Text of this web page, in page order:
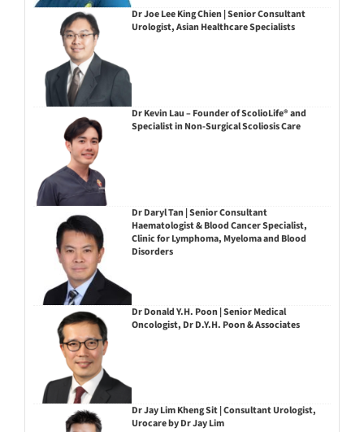
Dr Joe Lee King Chien | Senior Consultant
Urologist, Asian Healthcare Specialists
Dr Kevin Lau – Founder of ScolioLife® and
Specialist in Non-Surgical Scoliosis Care
Dr Daryl Tan | Senior Consultant
Haematologist & Blood Cancer Specialist,
Clinic for Lymphoma, Myeloma and Blood
Disorders
Dr Donald Y.H. Poon | Senior Medical
Oncologist, Dr D.Y.H. Poon & Associates
Dr Jay Lim Kheng Sit | Consultant Urologist,
Urocare by Dr Jay Lim